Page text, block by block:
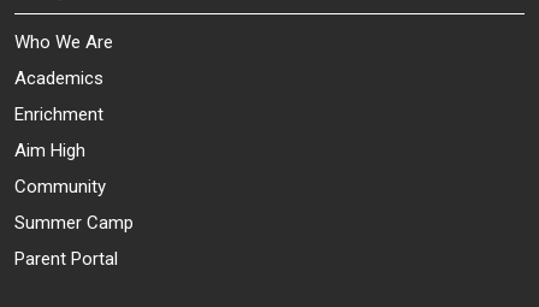
Who We Are
Academics
Enrichment
Aim High
Community
Summer Camp
Parent Portal